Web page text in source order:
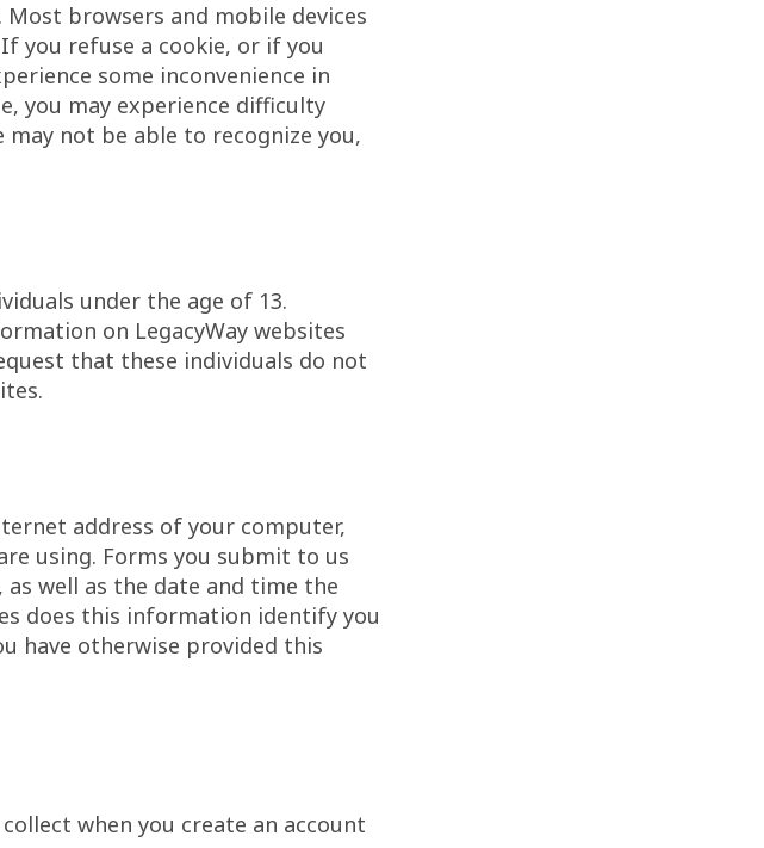
browsers and mobile devices
you refuse a cookie, or if you
some inconvenience in
you may experience difficulty
may not be able to recognize you,
under the age of 13.
on LegacyWay websites
that these individuals do not
address of your computer,
using. Forms you submit to us
well as the date and time the
does this information identify you
have otherwise provided this
when you create an account